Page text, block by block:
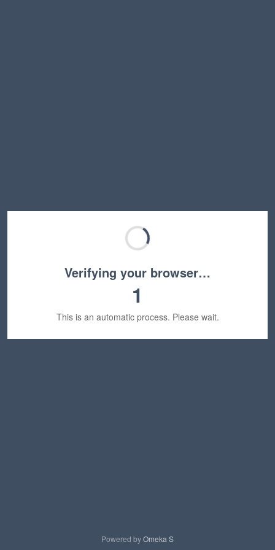
Verifying your browser…
1
This is an automatic process. Please wait.
Powered byOmeka S